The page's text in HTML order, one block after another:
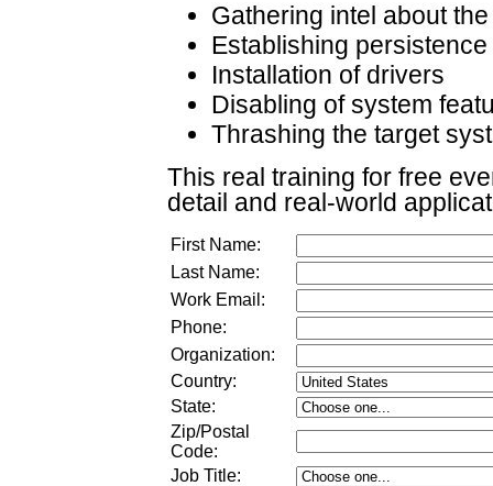
Gathering intel about
Establishing persistence
Installation of drivers
Disabling of system
Thrashing the target
This real training for free
detail and real-world
First Name:
Last Name:
Work Email:
Phone:
Organization:
Country:
State:
Zip/Postal
Code:
Job Title: